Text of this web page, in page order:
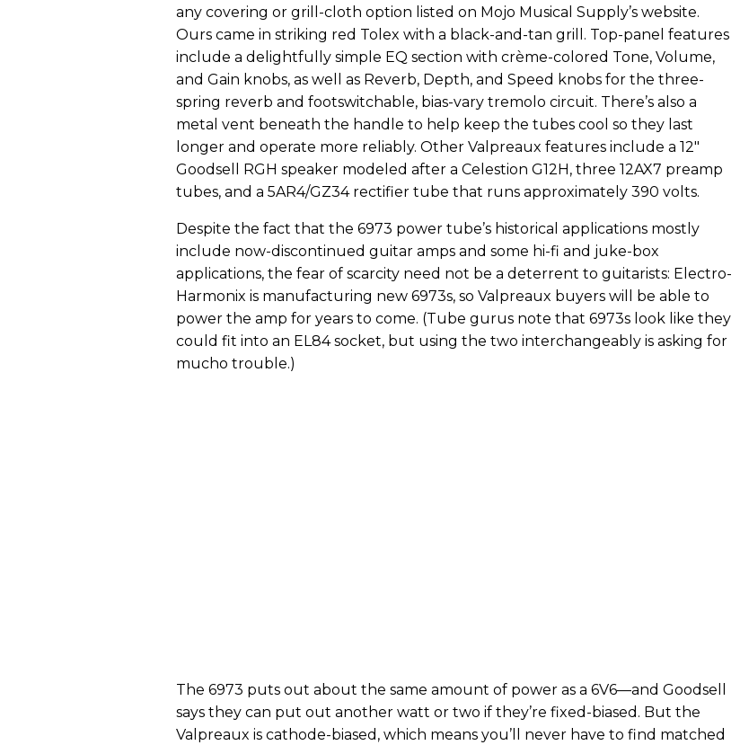
any covering or grill-cloth option listed on Mojo Musical Supply’s website.
Ours came in striking red Tolex with a black-and-tan grill. Top-panel features
include a delightfully simple EQ section with crème-colored Tone, Volume,
and Gain knobs, as well as Reverb, Depth, and Speed knobs for the three-
spring reverb and footswitchable, bias-vary tremolo circuit. There’s also a
metal vent beneath the handle to help keep the tubes cool so they last
longer and operate more reliably. Other Valpreaux features include a 12"
Goodsell RGH speaker modeled after a Celestion G12H, three 12AX7 preamp
tubes, and a 5AR4/GZ34 rectifier tube that runs approximately 390 volts.
Despite the fact that the 6973 power tube’s historical applications mostly
include now-discontinued guitar amps and some hi-fi and juke-box
applications, the fear of scarcity need not be a deterrent to guitarists: Electro-
Harmonix is manufacturing new 6973s, so Valpreaux buyers will be able to
power the amp for years to come. (Tube gurus note that 6973s look like they
could fit into an EL84 socket, but using the two interchangeably is asking for
mucho trouble.)
The 6973 puts out about the same amount of power as a 6V6—and Goodsell
says they can put out another watt or two if they’re fixed-biased. But the
Valpreaux is cathode-biased, which means you’ll never have to find matched